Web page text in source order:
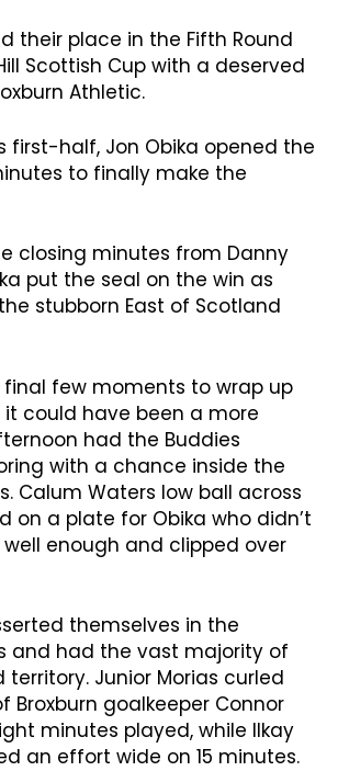
their place in the Fifth Round
Scottish Cup with a deserved
Athletic.
first-half, Jon Obika opened the
to finally make the
closing minutes from Danny
put the seal on the win as
stubborn East of Scotland
few moments to wrap up
could have been a more
had the Buddies
with a chance inside the
Calum Waters low ball across
on a plate for Obika who didn’t
enough and clipped over
themselves in the
and had the vast majority of
territory. Junior Morias curled
Broxburn goalkeeper Connor
minutes played, while Ilkay
an effort wide on 15 minutes.